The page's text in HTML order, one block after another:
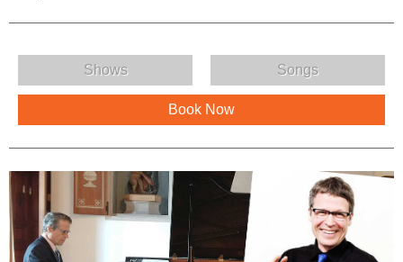
Dan Dance Menu
Shows Songs
Book Now